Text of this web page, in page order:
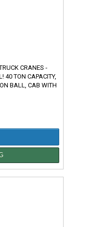
CRANES -
40 TON CAPACITY,
BALL, CAB WITH